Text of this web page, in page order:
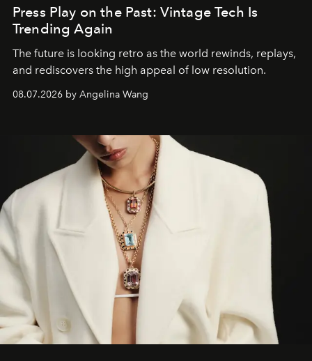
Press Play on the Past: Vintage Tech Is
Trending Again
The future is looking retro as the world rewinds, replays,
and rediscovers the high appeal of low resolution.
08.07.2026 by Angelina Wang